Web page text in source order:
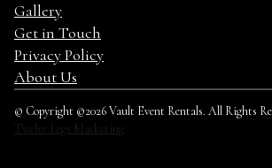
Gallery
Get in Touch
Privacy Policy
About Us
© Copyright ©2026 Vault Event Rentals. All Rights
Twelve Legs Marketing